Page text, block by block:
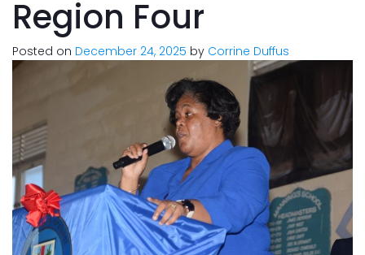
Region Four
Posted on December 24, 2025 by Corrine Duffus